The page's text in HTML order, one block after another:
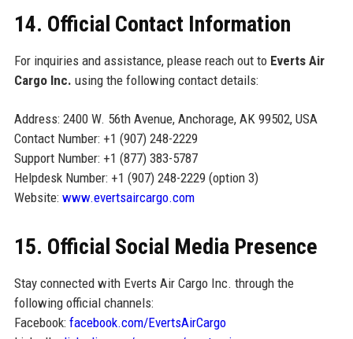
14. Official Contact Information
For inquiries and assistance, please reach out to Everts Air
Cargo Inc. using the following contact details:
Address: 2400 W. 56th Avenue, Anchorage, AK 99502, USA
Contact Number: +1 (907) 248-2229
Support Number: +1 (877) 383-5787
Helpdesk Number: +1 (907) 248-2229 (option 3)
Website: www.evertsaircargo.com
15. Official Social Media Presence
Stay connected with Everts Air Cargo Inc. through the
following official channels:
Facebook: facebook.com/EvertsAirCargo